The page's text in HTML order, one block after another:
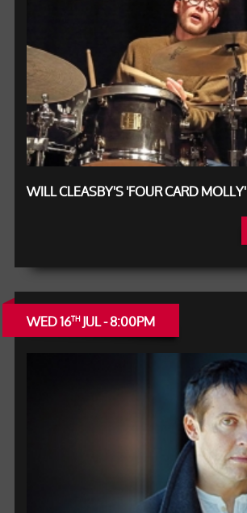
WILL CLEASBY'S 'FOUR CARD MOLLY'
WED 16THJUL - 8:00PM